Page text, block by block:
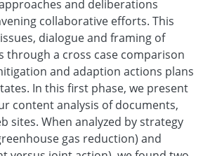
and deliberations
collaborative efforts. This
dialogue and framing of
through a cross case comparison
and adaption actions plans
In this first phase, we present
content analysis of documents,
sites. When analyzed by strategy
gas reduction) and